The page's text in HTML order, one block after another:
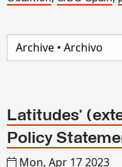
Latitudes’
Policy
Mon, Apr 17 2023